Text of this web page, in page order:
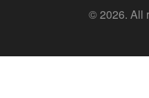
© 2026. All